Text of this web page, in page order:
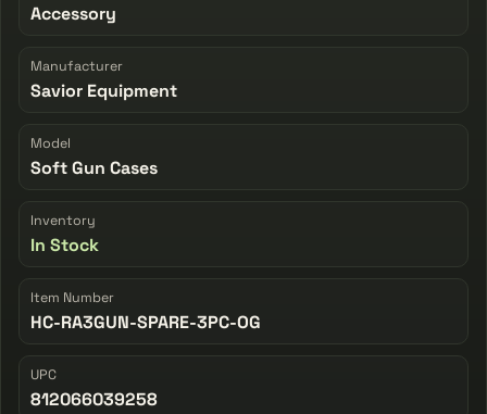
Accessory
Manufacturer
Savior Equipment
Model
Soft Gun Cases
Inventory
In Stock
Item Number
HC-RA3GUN-SPARE-3PC-OG
UPC
812066039258